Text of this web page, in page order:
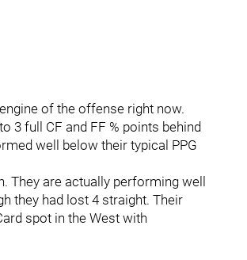
of the offense right now.
3 full CF and FF % points behind
well below their typical PPG
They are actually performing well
they had lost 4 straight. Their
spot in the West with